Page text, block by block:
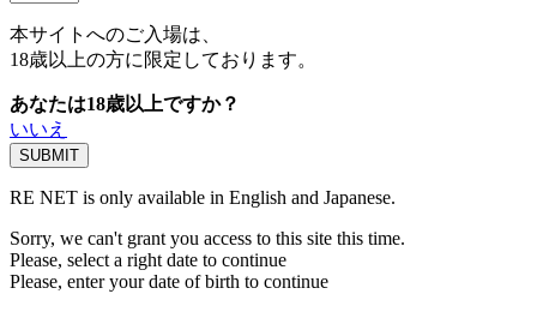
本サイトへのご入場は、
18歳以上の方に限定しております。
あなたは18歳以上ですか？
いいえ
RE NET is only available in English and Japanese.
Sorry, we can't grant you access to this site this time.
Please, select a right date to continue
Please, enter your date of birth to continue